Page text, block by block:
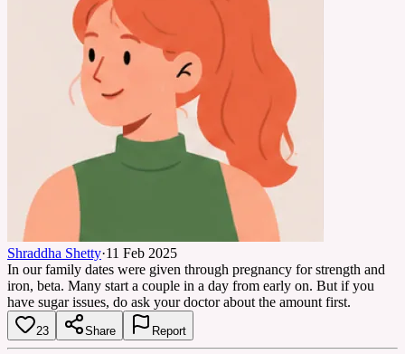
Shraddha Shetty·11 Feb 2025
In our family dates were given through pregnancy for strength and
iron, beta. Many start a couple in a day from early on. But if you
have sugar issues, do ask your doctor about the amount first.
23 Share Report